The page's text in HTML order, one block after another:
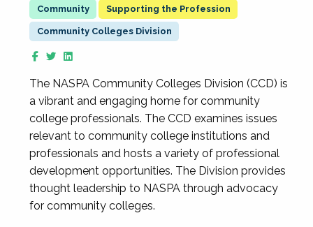
Supporting the Profession
Community Colleges Division
The NASPA Community Colleges Division (CCD) is
a vibrant and engaging home for community
college professionals. The CCD examines issues
relevant to community college institutions and
professionals and hosts a variety of professional
development opportunities. The Division provides
thought leadership to NASPA through advocacy
for community colleges.